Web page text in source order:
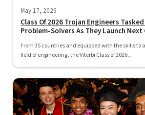
May 17, 2026
Class Of 2026 Trojan Engineers
Problem-Solvers As They Launch
From 35 countries and equipped with the skills to
field of engineering, the Viterbi Class of 2026...